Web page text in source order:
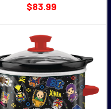
$83.99